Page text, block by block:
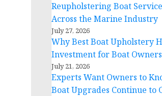
Reupholstering Boat
Across the Marine Industry
July 27, 2026
Why Best Boat Upholstery
Investment for Boat Owners
July 21, 2026
Experts Want Owners to
Boat Upgrades Continue to